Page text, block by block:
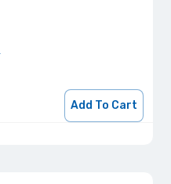
Add To Cart